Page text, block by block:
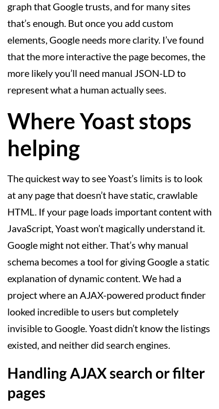
graph that Google trusts, and for many sites
that’s enough. But once you add custom
elements, Google needs more clarity. I’ve found
that the more interactive the page becomes, the
more likely you’ll need manual JSON-LD to
represent what a human actually sees.
Where Yoast stops
helping
The quickest way to see Yoast’s limits is to look
at any page that doesn’t have static, crawlable
HTML. If your page loads important content with
JavaScript, Yoast won’t magically understand it.
Google might not either. That’s why manual
schema becomes a tool for giving Google a static
explanation of dynamic content. We had a
project where an AJAX-powered product finder
looked incredible to users but completely
invisible to Google. Yoast didn’t know the listings
existed, and neither did search engines.
Handling AJAX search or filter
pages